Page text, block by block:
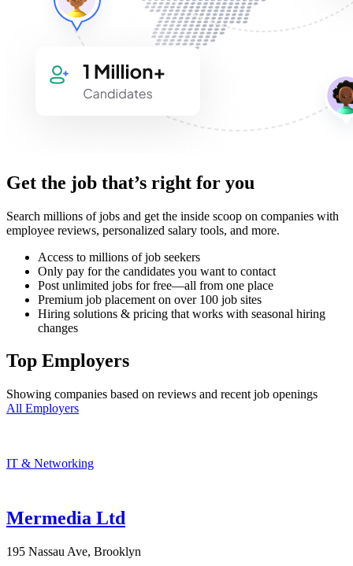
Get the job that’s right for you
Search millions of jobs and get the inside scoop on companies with
employee reviews, personalized salary tools, and more.
Access to millions of job seekers
Only pay for the candidates you want to contact
Post unlimited jobs for free—all from one place
Premium job placement on over 100 job sites
Hiring solutions & pricing that works with seasonal hiring
changes
Top Employers
Showing companies based on reviews and recent job openings
All Employers
IT & Networking
Mermedia Ltd
195 Nassau Ave, Brooklyn